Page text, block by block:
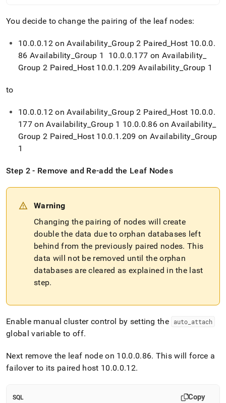
nodes-
You decide to change the pairing of the leaf nodes:
10.0.0.12 on Availability Group 2 Paired Host 10.0.0.
86 Availability Group 1 10.0.0.177 on Availability
Group 2 Paired Host 10.0.1 .209 Availability_ Group 1
to
10.0.0.12 on Availability Group 2 Paired Host 10.0.0.
177 on Availability Group 1 10.0.0.86 on Availability
Group 2 Paired Host 10.0.1 .209 on Availability Group
1
Step 2 - Remove and Re-add the Leaf Nodes
Warning
Changing the pairing of nodes will create
double the data due to orphan databases left
behind from the previously paired nodes. This
data will not be removed until the orphan
databases are cleared as explained in the last
step.
Enable manualclustercontrol by setting the auto attach
global variable to off.
Next remove the leaf node on 10.0.0.86. This will force a
failover to its paired host 10.0.0.12.
SQL Copy